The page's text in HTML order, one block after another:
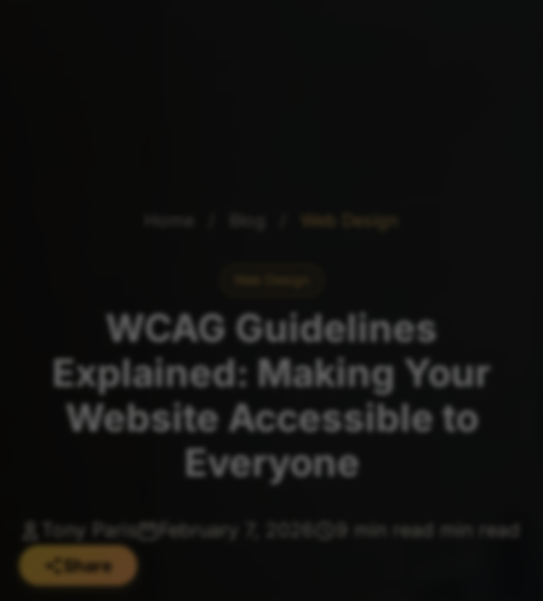
Web Design
WCAG Guidelines
Explained: Making Your
Website Accessible to
Everyone
Tony Paris February 7, 2026 9 min read min read
Share